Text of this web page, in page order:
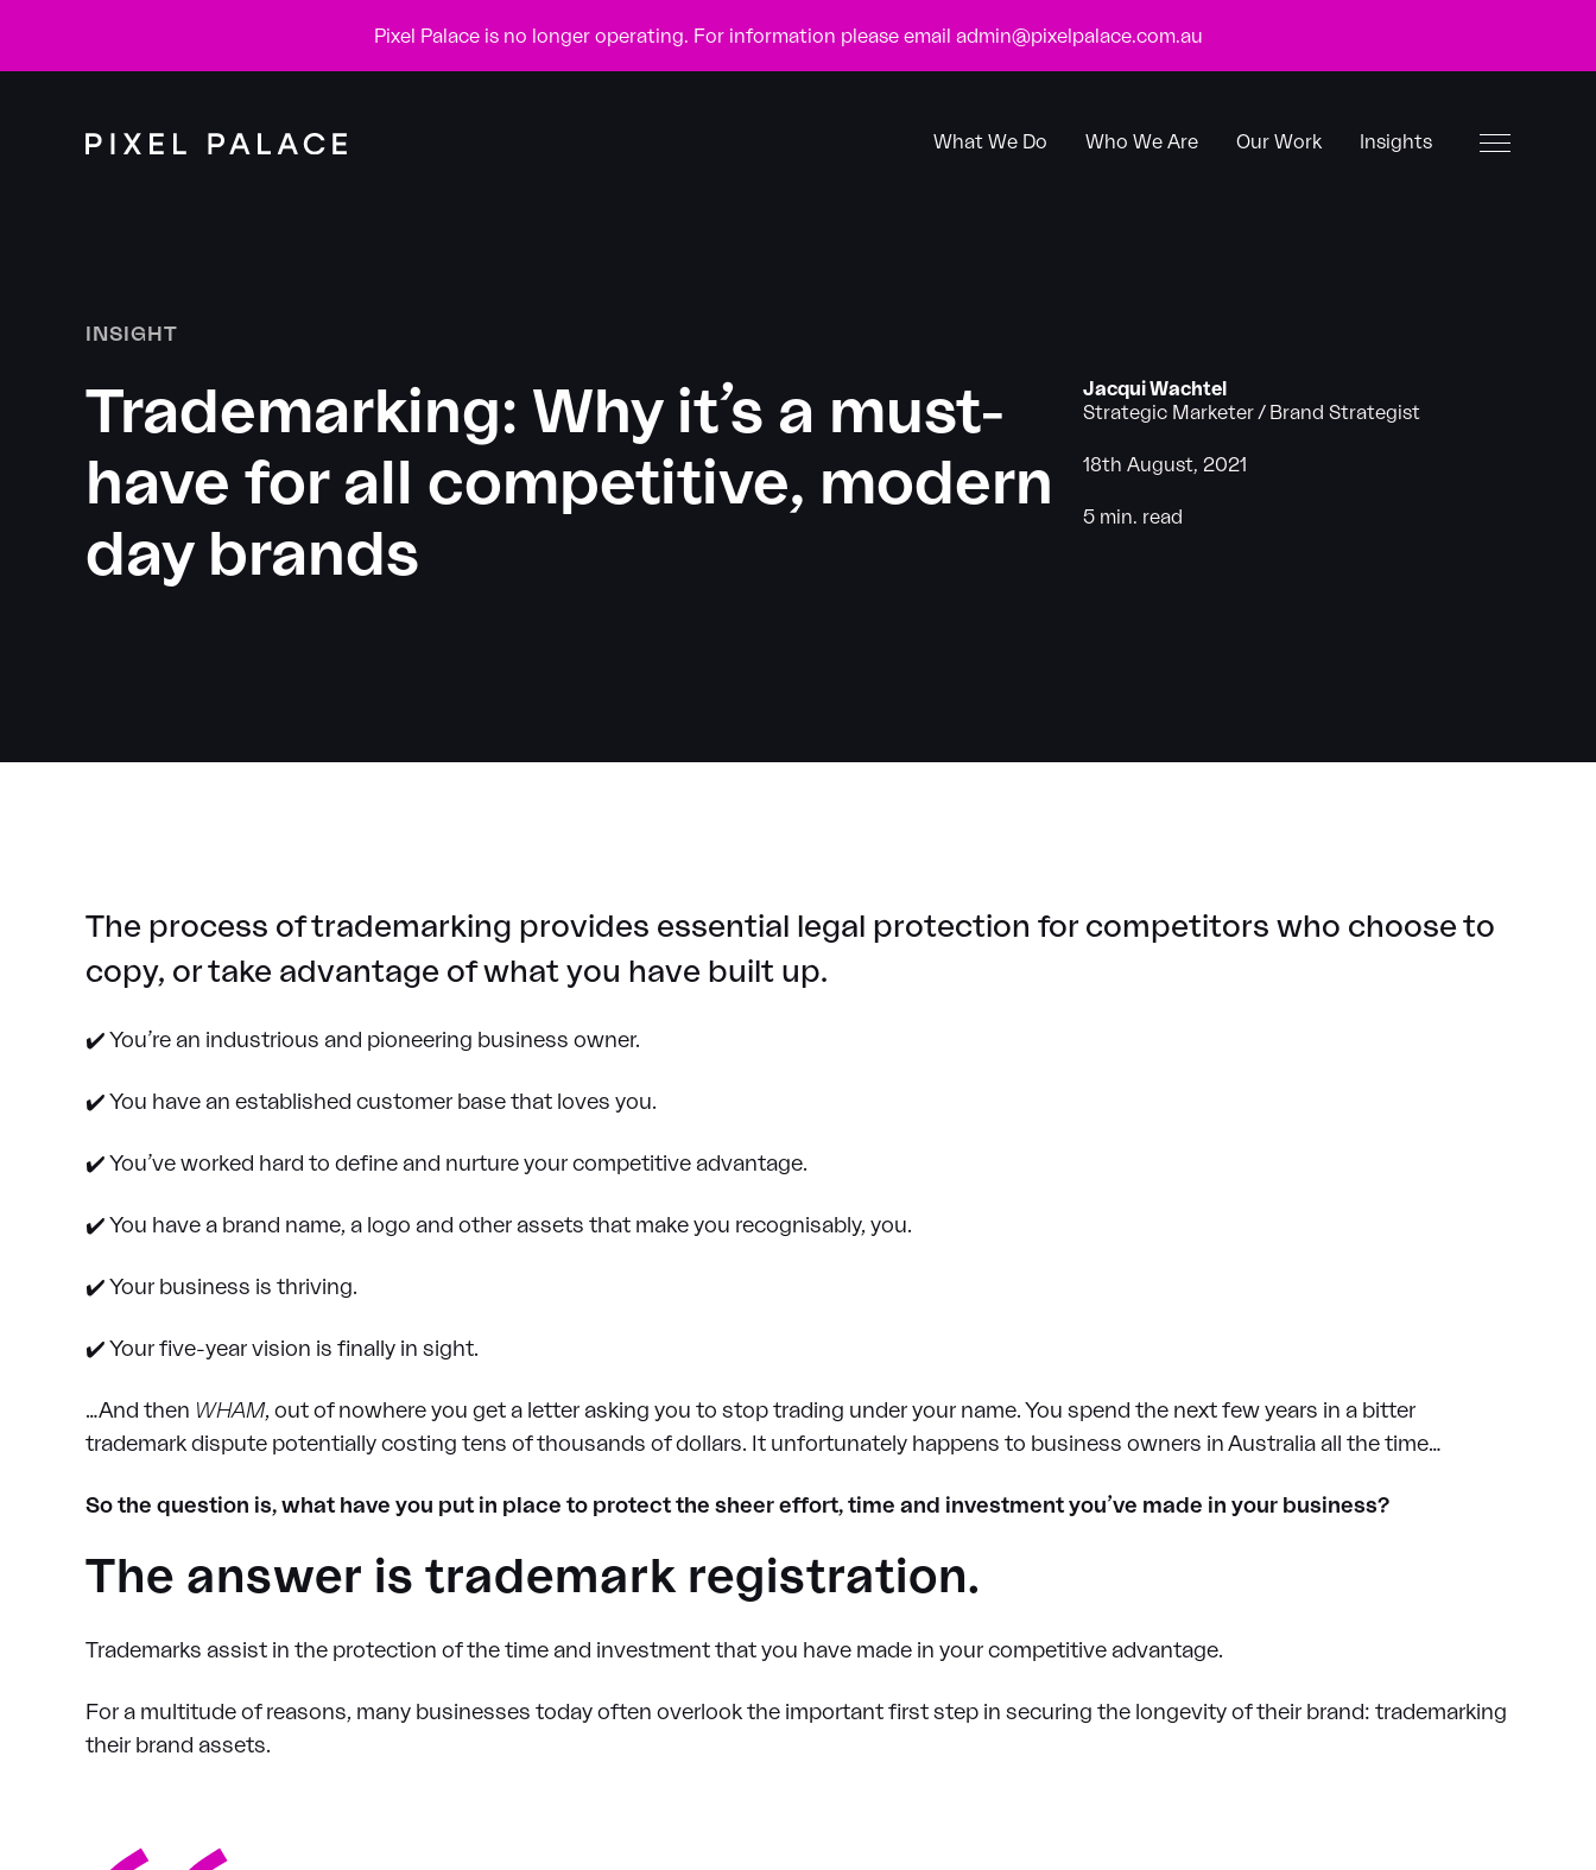
Pixel Palace is no longer operating. For information please email admin@pixelpalace.com.au
What We Do Who We Are Our Work Insights
INSIGHT
Trademarking: Why it’s a must-
have for all competitive, modern
day brands
Jacqui Wachtel
Strategic Marketer / Brand Strategist
18th August, 2021
5 min. read
The process of trademarking provides essential legal protection for competitors who choose to
copy, or take advantage of what you have built up.
✔️ You’re an industrious and pioneering business owner.
✔️ You have an established customer base that loves you.
✔️ You’ve worked hard to define and nurture your competitive advantage.
✔️ You have a brand name, a logo and other assets that make you recognisably, you.
✔️ Your business is thriving.
✔️ Your five-year vision is finally in sight.
…And then WHAM, out of nowhere you get a letter asking you to stop trading under your name. You spend the next few years in a bitter
trademark dispute potentially costing tens of thousands of dollars. It unfortunately happens to business owners in Australia all the time…
So the question is, what have you put in place to protect the sheer effort, time and investment you’ve made in your business?
The answer is trademark registration.
Trademarks assist in the protection of the time and investment that you have made in your competitive advantage.
For a multitude of reasons, many businesses today often overlook the important first step in securing the longevity of their brand: trademarking
their brand assets.